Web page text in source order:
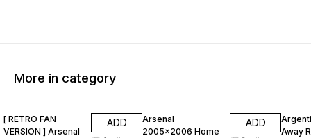
More in category
[ RETRO FAN
VERSION ] Arsenal
ADD
Arsenal
2005x2006 Home
ADD
Away